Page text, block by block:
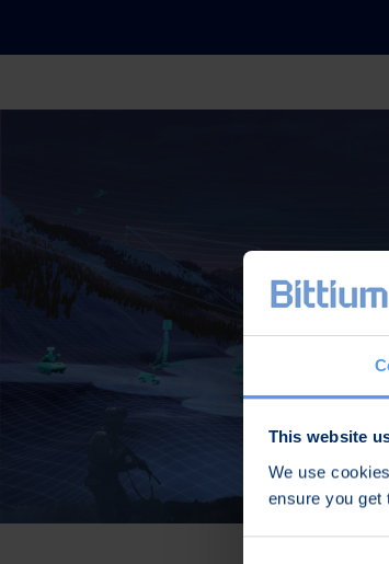
This website
We use
ensure you get